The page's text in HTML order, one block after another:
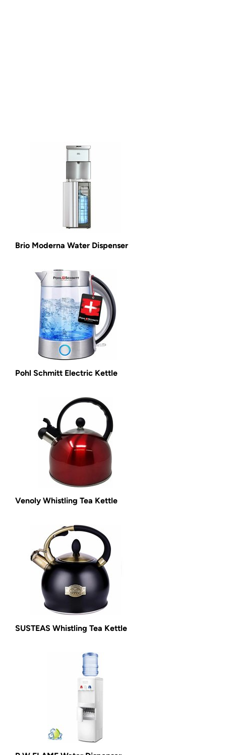
Brio Moderna Water Dispenser
Pohl Schmitt Electric Kettle
Venoly Whistling Tea Kettle
SUSTEAS Whistling Tea Kettle